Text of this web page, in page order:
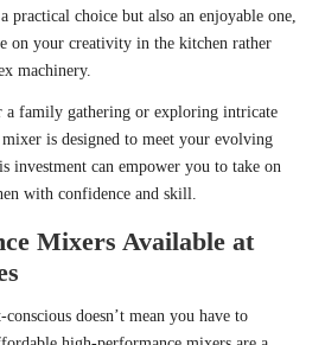
practical choice but also an enjoyable one,
on your creativity in the kitchen rather
machinery.
a family gathering or exploring intricate
is designed to meet your evolving
investment can empower you to take on
with confidence and skill.
Mixers Available at
conscious doesn’t mean you have to